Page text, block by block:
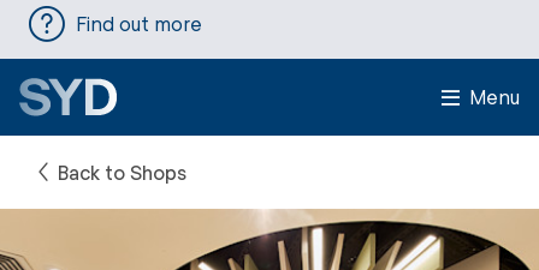
Find out more
Menu
Back to Shops